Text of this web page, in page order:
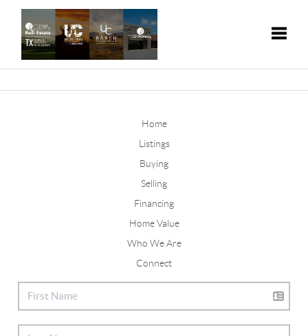
Home
Listings
Buying
Selling
Financing
Home Value
Who We Are
Connect